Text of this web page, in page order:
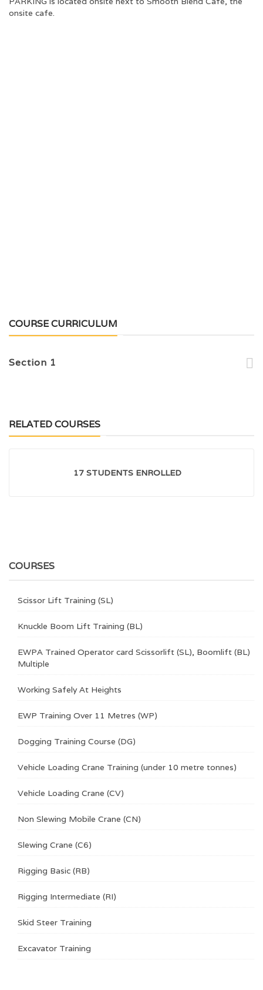
onsite cafe.
COURSE CURRICULUM
Section 1
RELATED COURSES
17 STUDENTS ENROLLED
COURSES
Scissor Lift Training (SL)
Knuckle Boom Lift Training (BL)
EWPA Trained Operator card Scissorlift (SL), Boomlift (BL)
Multiple
Working Safely At Heights
EWP Training Over 11 Metres (WP)
Dogging Training Course (DG)
Vehicle Loading Crane Training (under 10 metre tonnes)
Vehicle Loading Crane (CV)
Non Slewing Mobile Crane (CN)
Slewing Crane (C6)
Rigging Basic (RB)
Rigging Intermediate (RI)
Skid Steer Training
Excavator Training